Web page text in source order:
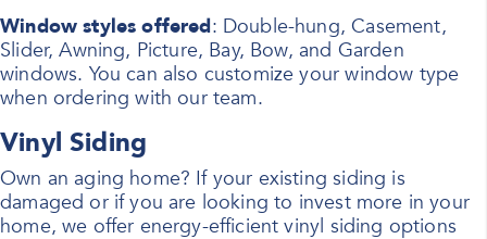
Window styles offered: Double-hung, Casement,
Slider, Awning, Picture, Bay, Bow, and Garden
windows. You can also customize your window type
when ordering with our team.
Vinyl Siding
Own an aging home? If your existing siding is
damaged or if you are looking to invest more in your
home, we offer energy-efficient vinyl siding options